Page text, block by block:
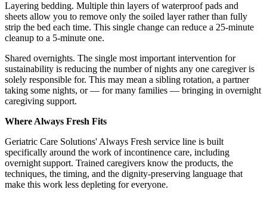
Layering bedding. Multiple thin layers of waterproof pads and
sheets allow you to remove only the soiled layer rather than fully
strip the bed each time. This single change can reduce a 25-minute
cleanup to a 5-minute one.
Shared overnights. The single most important intervention for
sustainability is reducing the number of nights any one caregiver is
solely responsible for. This may mean a sibling rotation, a partner
taking some nights, or — for many families — bringing in overnight
caregiving support.
Where Always Fresh Fits
Geriatric Care Solutions' Always Fresh service line is built
specifically around the work of incontinence care, including
overnight support. Trained caregivers know the products, the
techniques, the timing, and the dignity-preserving language that
make this work less depleting for everyone.